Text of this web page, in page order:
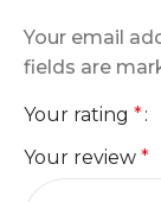
Your email
fields are
Your rating *
Your review *